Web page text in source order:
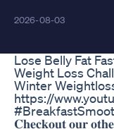
2026-08-03
Lose Belly Fat
Weight Loss
Winter
https://
𝐂𝐡𝐞𝐜𝐤𝐨𝐮𝐭 𝐨𝐮𝐫